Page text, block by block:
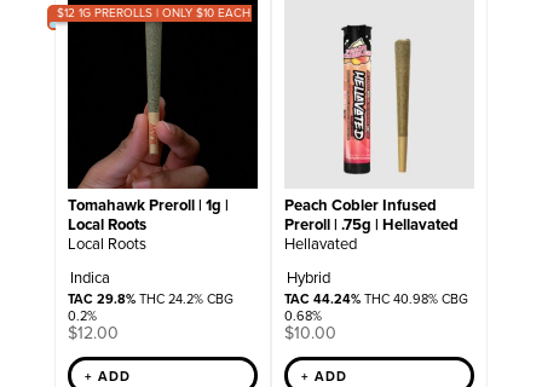
$12 1G PREROLLS | ONLY $10 EACH
Tomahawk Preroll | 1g |
Local Roots
Local Roots
Indica
TAC 29.8%THC 24.2% CBG
0.2%
$12.00
+ ADD
Peach Cobler Infused
Preroll | .75g | Hellavated
Hellavated
Hybrid
TAC 44.24%THC 40.98% CBG
0.68%
$10.00
+ ADD